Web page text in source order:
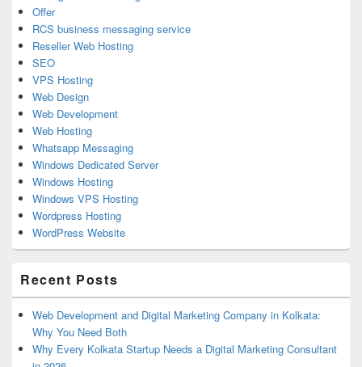
Offer
RCS business messaging service
Reseller Web Hosting
SEO
VPS Hosting
Web Design
Web Development
Web Hosting
Whatsapp Messaging
Windows Dedicated Server
Windows Hosting
Windows VPS Hosting
Wordpress Hosting
WordPress Website
Recent Posts
Web Development and Digital Marketing Company in Kolkata:
Why You Need Both
Why Every Kolkata Startup Needs a Digital Marketing Consultant